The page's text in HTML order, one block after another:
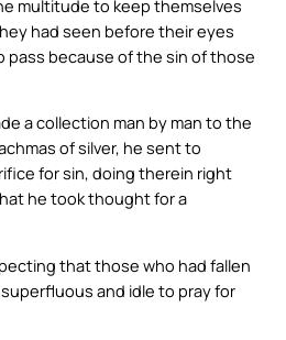
multitude to keep themselves
had seen before their eyes
pass because of the sin of those
a collection man by man to the
of silver, he sent to
for sin, doing therein right
he took thought for a
that those who had fallen
and idle to pray for